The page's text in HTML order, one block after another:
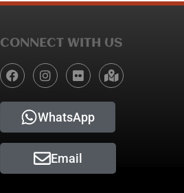
CONNECT WITH US
WhatsApp
Email